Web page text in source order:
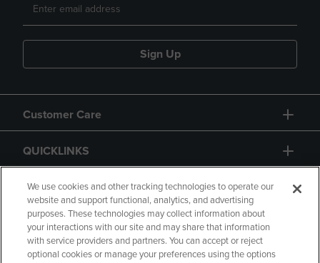
Sign Up
Customer Care
QUICKLINKS
GIFT CARD
We use cookies and other tracking technologies to operate our
website and support functional, analytics, and advertising
purposes. These technologies may collect information about
your interactions with our site and may share that information
with service providers and partners. You can accept or reject
optional cookies or manage your preferences using the options